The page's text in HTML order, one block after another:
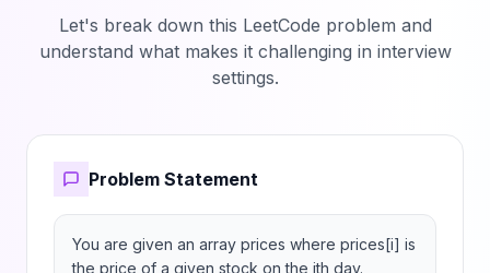
Let's break down this LeetCode problem and
understand what makes it challenging in interview
settings.
Problem Statement
You are given an array prices where prices[i] is
the price of a given stock on the ith day.